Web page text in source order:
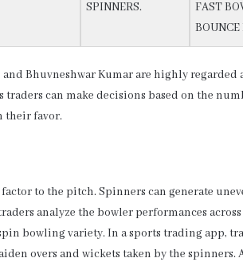
SPINNERS.
FAST
Bhuvneshwar Kumar are highly regarded
traders can make decisions based on the
their favor.
factor to the pitch. Spinners can generate
analyze the bowler performances
bowling variety. In a sports trading app,
overs and wickets taken by the spinners.